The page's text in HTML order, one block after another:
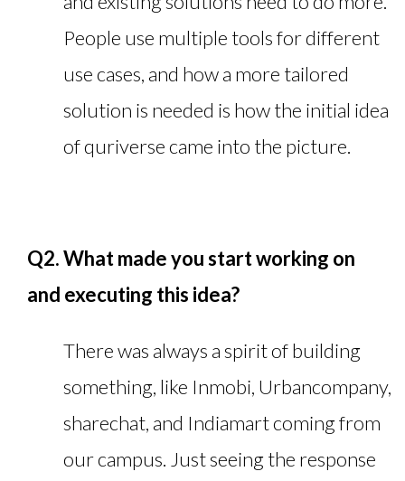
People use multiple tools for different
use cases, and how a more tailored
solution is needed is how the initial idea
of quriverse came into the picture.
Q2. What made you start working on
and executing this idea?
There was always a spirit of building
something, like Inmobi, Urbancompany,
sharechat, and Indiamart coming from
our campus. Just seeing the response